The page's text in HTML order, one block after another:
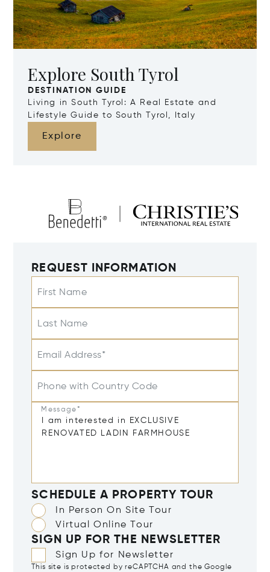
Explore South Tyrol
DESTINATION GUIDE
Living in South Tyrol: A Real Estate and
Lifestyle Guide to South Tyrol, Italy
Explore
REQUEST INFORMATION
First Name
Last Name
Email Address*
Phone with Country Code
Message*
SCHEDULE A PROPERTY TOUR
In Person On Site Tour
Virtual Online Tour
SIGN UP FOR THE NEWSLETTER
Sign Up for Newsletter
This site is protected by reCAPTCHA and the Google